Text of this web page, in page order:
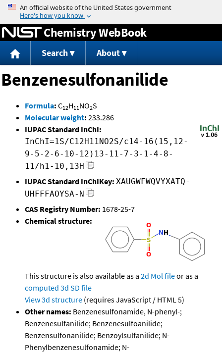
Jump to content
Chemistry WebBook
Search About
Benzenesulfonanilide
Formula: C12H11NO2S
Molecular weight: 233.286
IUPAC Standard InChI:
InChI=1S/C12H11NO2S/c14-16(15,12-
9-5-2-6-10-12)13-11-7-3-1-4-8-
11/h1-10,13H
IUPAC Standard InChIKey: XAUGWFWQVYXATQ-
UHFFFAOYSA-N
CAS Registry Number: 1678-25-7
Chemical structure:
This structure is also available as a 2d Mol fileor as a
computed 3d SD file
View 3d structure (requires JavaScript / HTML 5)
Other names: Benzenesulfonamide, N-phenyl-;
Benzenesulfanilide; Benzenesulfoanilide;
Benzensulfonanilide; Benzoylsulfanilide; N-
Phenylbenzenesulfonamide; N-